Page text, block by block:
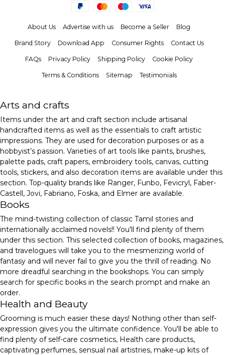
About Us Advertise with us Become a Seller Blog
Brand Story Download App Consumer Rights Contact Us
FAQs Privacy Policy Shipping Policy Cookie Policy
Terms & Conditions Sitemap Testimonials
Arts and crafts
Items under the art and craft section include artisanal
handcrafted items as well as the essentials to craft artistic
impressions. They are used for decoration purposes or as a
hobbyist’s passion. Varieties of art tools like paints, brushes,
palette pads, craft papers, embroidery tools, canvas, cutting
tools, stickers, and also decoration items are available under this
section. Top-quality brands like Ranger, Funbo, Fevicryl, Faber-
Castell, Jovi, Fabriano, Foska, and Elmer are available.
Books
The mind-twisting collection of classic Tamil stories and
internationally acclaimed novels!! You'll find plenty of them
under this section. This selected collection of books, magazines,
and travelogues will take you to the mesmerizing world of
fantasy and will never fail to give you the thrill of reading. No
more dreadful searching in the bookshops. You can simply
search for specific books in the search prompt and make an
order.
Health and Beauty
Grooming is much easier these days! Nothing other than self-
expression gives you the ultimate confidence. You'll be able to
find plenty of self-care cosmetics, Health care products,
captivating perfumes, sensual nail artistries, make-up kits of